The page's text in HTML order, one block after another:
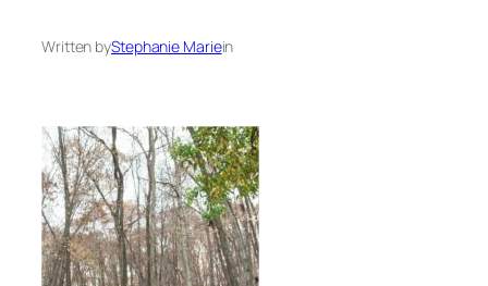
Written byStephanie Mariein